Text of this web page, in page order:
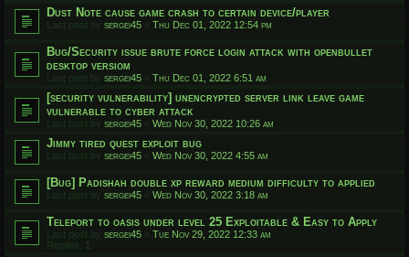
Dust Note cause game crash to certain device/player
Last post by sergei45 « Thu Dec 01, 2022 12:54 pm
Bug/Security issue brute force login attack with openbullet
desktop versiom
Last post by sergei45 « Thu Dec 01, 2022 6:51 am
[security vulnerability] unencrypted server link leave game
vulnerable to cyber attack
Last post by sergei45 « Wed Nov 30, 2022 10:26 am
Jimmy tired quest exploit bug
Last post by sergei45 « Wed Nov 30, 2022 4:55 am
[Bug] Padishah double xp reward medium difficulty to applied
Last post by sergei45 « Wed Nov 30, 2022 3:18 am
Teleport to oasis under level 25 Exploitable & Easy to Apply
Last post by sergei45 « Tue Nov 29, 2022 12:33 am
Replies: